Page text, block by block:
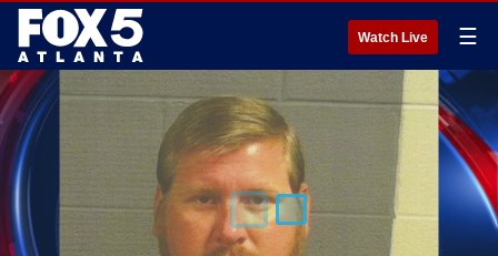
Watch Live ☰